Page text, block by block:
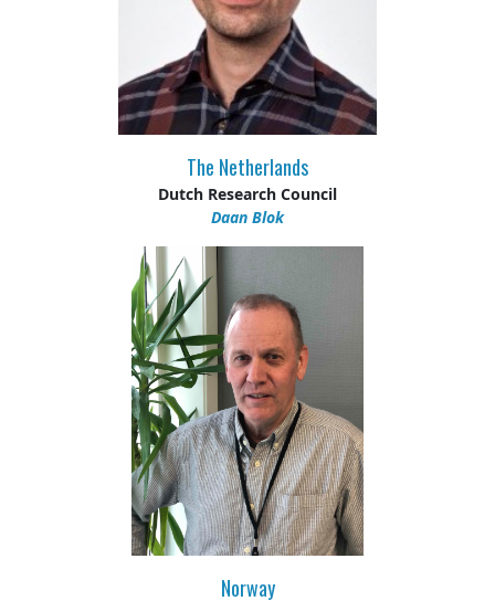
The Netherlands
Dutch Research Council
Daan Blok
Norway